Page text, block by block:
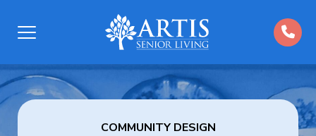
Open
COMMUNITY DESIGN